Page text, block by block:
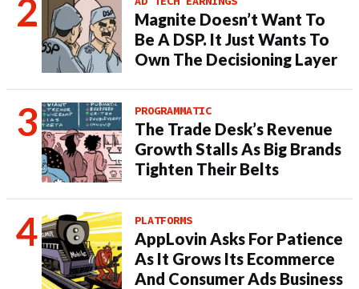
Magnite Doesn’t Want To
Be A DSP. It Just Wants To
Own The Decisioning Layer
PROGRAMMATIC
The Trade Desk’s Revenue
Growth Stalls As Big Brands
Tighten Their Belts
PLATFORMS
AppLovin Asks For Patience
As It Grows Its Ecommerce
And Consumer Ads Business